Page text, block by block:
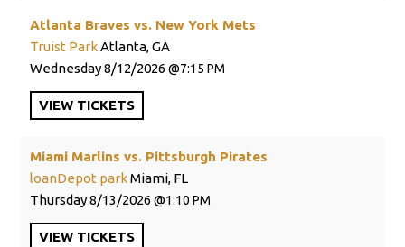
Atlanta Braves vs. New York Mets
Truist ParkAtlanta, GA
Wednesday8/12/2026 7:15 PM
VIEW TICKETS
Miami Marlins vs. Pittsburgh Pirates
loanDepot parkMiami, FL
Thursday8/13/2026 1:10 PM
VIEW TICKETS